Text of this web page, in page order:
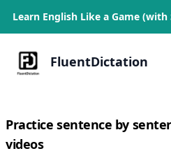
Learn English Like a Game (with
FluentDictation
Practice sentence by
videos